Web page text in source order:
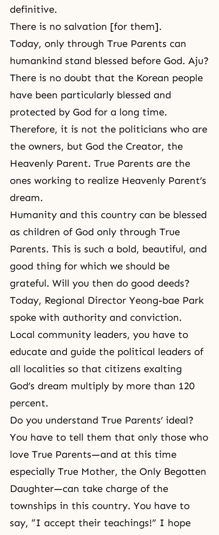
definitive.
There is no salvation [for them].
Today, only through True Parents can
humankind stand blessed before God. Aju?
There is no doubt that the Korean people
have been particularly blessed and
protected by God for a long time.
Therefore, it is not the politicians who are
the owners, but God the Creator, the
Heavenly Parent. True Parents are the
ones working to realize Heavenly Parent’s
dream.
Humanity and this country can be blessed
as children of God only through True
Parents. This is such a bold, beautiful, and
good thing for which we should be
grateful. Will you then do good deeds?
Today, Regional Director Yeong-bae Park
spoke with authority and conviction.
Local community leaders, you have to
educate and guide the political leaders of
all localities so that citizens exalting
God’s dream multiply by more than 120
percent.
Do you understand True Parents’ ideal?
You have to tell them that only those who
love True Parents—and at this time
especially True Mother, the Only Begotten
Daughter—can take charge of the
townships in this country. You have to
say, “I accept their teachings!” I hope